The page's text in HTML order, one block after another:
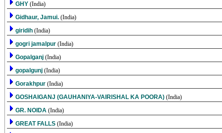
GHY (India)
Gidhaur, Jamui. (India)
giridih (India)
gogri jamalpur (India)
Gopalganj (India)
gopalgunj (India)
Gorakhpur (India)
GOSHAIGANJ (GAUHANIYA-VAIRISHAL KA POORA) (India)
GR. NOIDA (India)
GREAT FALLS (India)